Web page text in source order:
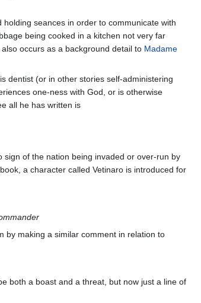
seances in order to communicate with
being cooked in a kitchen not very far
occurs as a background detail to Madame
dentist (or in other stories self-administering
one-ness with God, or is otherwise
all he has written is
sign of the nation being invaded or over-run by
book, a character called Vetinaro is introduced for
by making a similar comment in relation to
be both a boast and a threat, but now just a line of